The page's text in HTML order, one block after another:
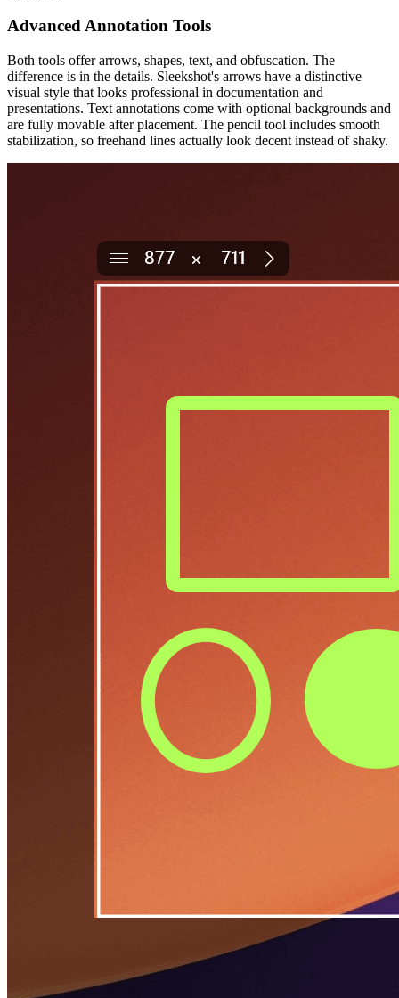
Advanced Annotation Tools
Both tools offer arrows, shapes, text, and obfuscation. The
difference is in the details. Sleekshot's arrows have a distinctive
visual style that looks professional in documentation and
presentations. Text annotations come with optional backgrounds and
are fully movable after placement. The pencil tool includes smooth
stabilization, so freehand lines actually look decent instead of shaky.